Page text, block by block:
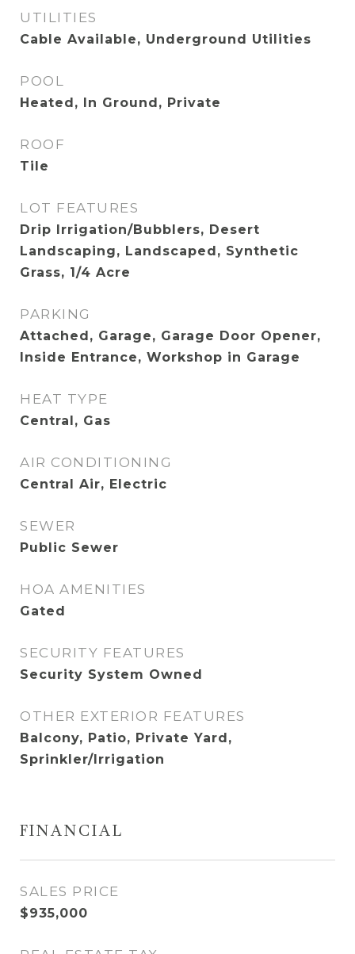
UTILITIES
Cable Available, Underground Utilities
POOL
Heated, In Ground, Private
ROOF
Tile
LOT FEATURES
Drip Irrigation/Bubblers, Desert
Landscaping, Landscaped, Synthetic
Grass, 1/4 Acre
PARKING
Attached, Garage, Garage Door Opener,
Inside Entrance, Workshop in Garage
HEAT TYPE
Central, Gas
AIR CONDITIONING
Central Air, Electric
SEWER
Public Sewer
HOA AMENITIES
Gated
SECURITY FEATURES
Security System Owned
OTHER EXTERIOR FEATURES
Balcony, Patio, Private Yard,
Sprinkler/Irrigation
FINANCIAL
SALES PRICE
$935,000